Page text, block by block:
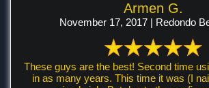
Armen G.
November 17, 2017 | Redondo
These guys are the best! Second time
in as many years. This time it was (I